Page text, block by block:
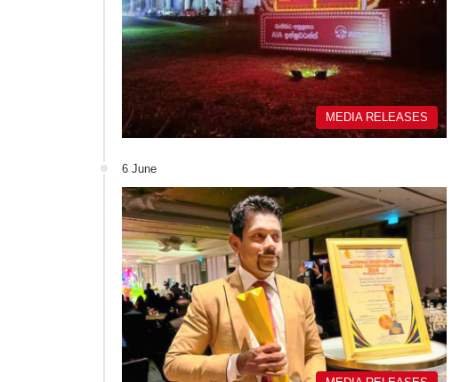
MEDIA RELEASES
6 June